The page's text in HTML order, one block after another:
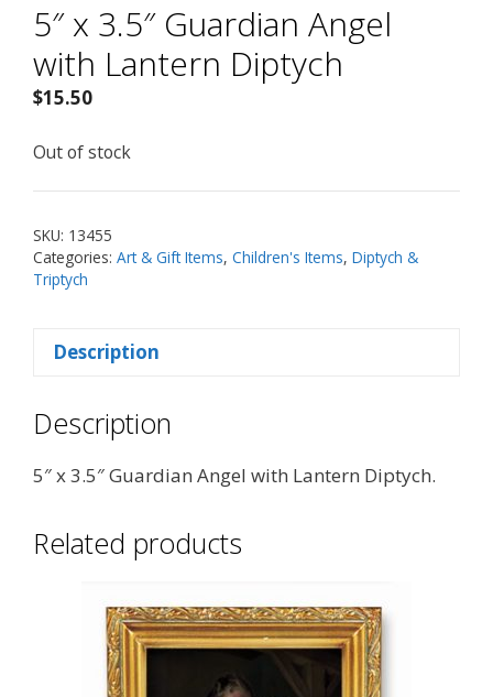
5″ x 3.5″ Guardian Angel
with Lantern Diptych
$15.50
Out of stock
SKU: 13455
Categories: Art & Gift Items, Children's Items, Diptych &
Triptych
Description
Description
5″ x 3.5″ Guardian Angel with Lantern Diptych.
Related products